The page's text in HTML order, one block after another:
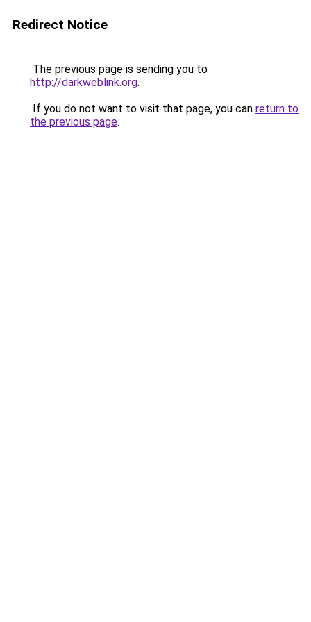
Redirect Notice
The previous page is sending you to
http://darkweblink.org.
If you do not want to visit that page, you can return to
the previous page.